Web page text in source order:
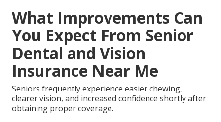
What Improvements Can
You Expect From Senior
Dental and Vision
Insurance Near Me
Seniors frequently experience easier chewing,
clearer vision, and increased confidence shortly after
obtaining proper coverage.